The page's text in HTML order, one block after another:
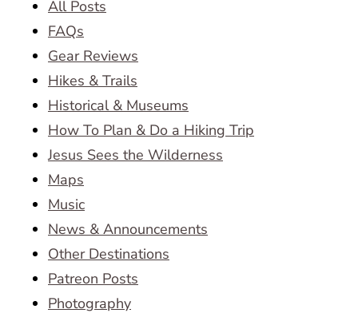
All Posts
FAQs
Gear Reviews
Hikes & Trails
Historical & Museums
How To Plan & Do a Hiking Trip
Jesus Sees the Wilderness
Maps
Music
News & Announcements
Other Destinations
Patreon Posts
Photography